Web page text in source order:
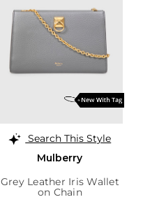
Search This Style
Mulberry
Grey Leather Iris Wallet
on Chain